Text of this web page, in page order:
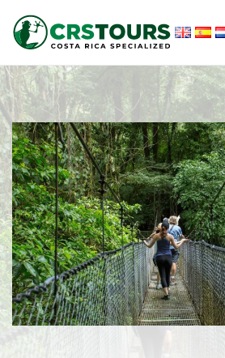
Skip to main content